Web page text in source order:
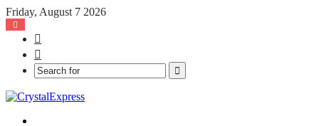
Friday, August 7 2026
Search